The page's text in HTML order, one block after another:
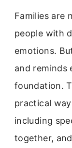
Families are
people with
emotions.
and reminds
foundation.
practical
including
together,